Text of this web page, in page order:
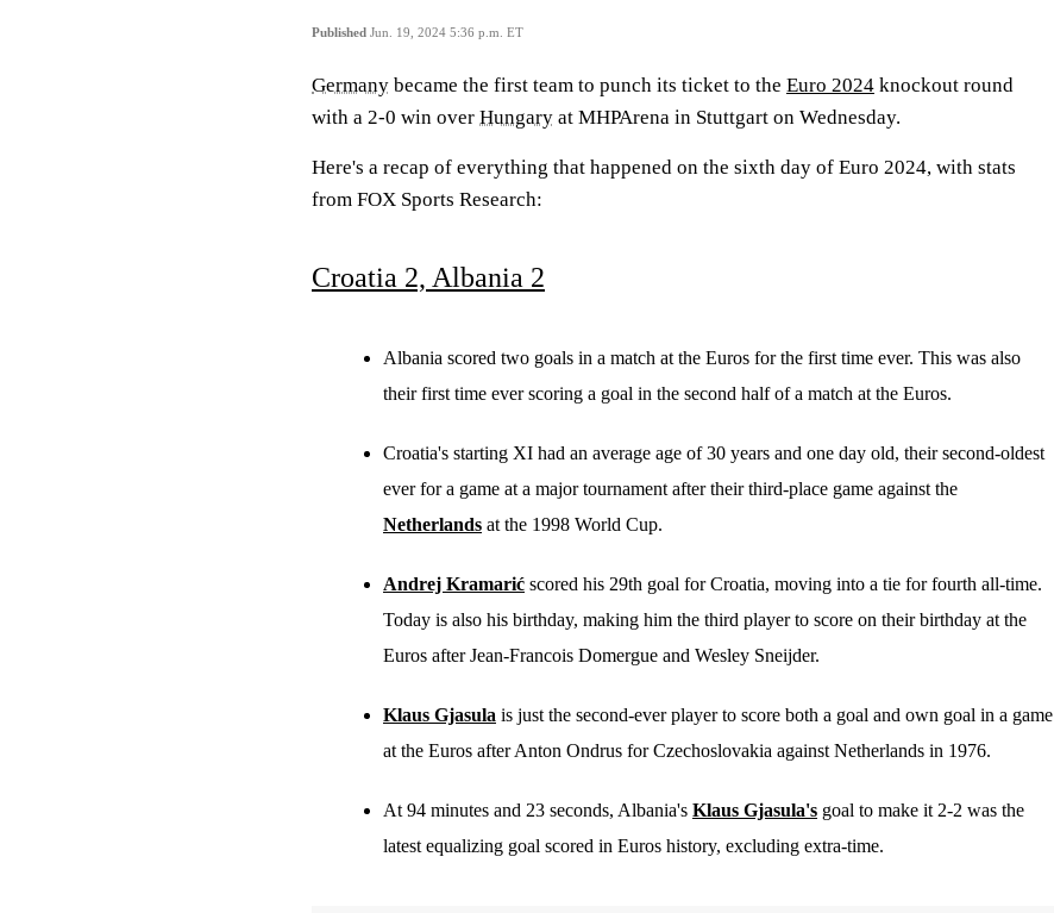
Published Jun. 19, 2024 5:36 p.m. ET
Germany became the first team to punch its ticket to the Euro 2024 knockout round
with a 2-0 win over Hungary at MHPArena in Stuttgart on Wednesday.
Here's a recap of everything that happened on the sixth day of Euro 2024, with stats
from FOX Sports Research:
Croatia 2, Albania 2
Albania scored two goals in a match at the Euros for the first time ever. This was also
their first time ever scoring a goal in the second half of a match at the Euros.
Croatia's starting XI had an average age of 30 years and one day old, their second-oldest
ever for a game at a major tournament after their third-place game against the
Netherlands at the 1998 World Cup.
Andrej Kramarić scored his 29th goal for Croatia, moving into a tie for fourth all-time.
Today is also his birthday, making him the third player to score on their birthday at the
Euros after Jean-Francois Domergue and Wesley Sneijder.
Klaus Gjasula is just the second-ever player to score both a goal and own goal in a game
at the Euros after Anton Ondrus for Czechoslovakia against Netherlands in 1976.
At 94 minutes and 23 seconds, Albania's Klaus Gjasula's goal to make it 2-2 was the
latest equalizing goal scored in Euros history, excluding extra-time.